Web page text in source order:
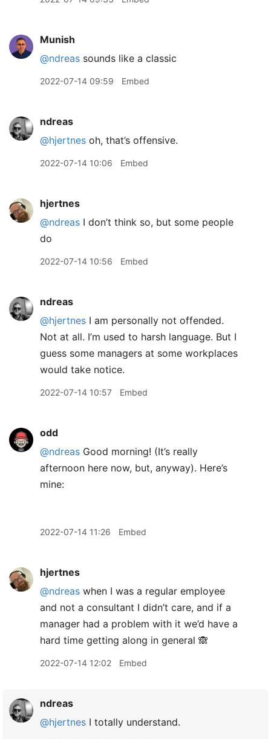
Munish
@ndreas sounds like a classic
2022-07-14 09:59 Embed
ndreas
@hjertnes oh, that’s offensive.
2022-07-14 10:06 Embed
hjertnes
@ndreas I don’t think so, but some people
do
2022-07-14 10:56 Embed
ndreas
@hjertnes I am personally not offended.
Not at all. I’m used to harsh language. But I
guess some managers at some workplaces
would take notice.
2022-07-14 10:57 Embed
odd
@ndreas Good morning! (It’s really
afternoon here now, but, anyway). Here’s
mine:
2022-07-14 11:26 Embed
hjertnes
@ndreas when I was a regular employee
and not a consultant I didn’t care, and if a
manager had a problem with it we’d have a
hard time getting along in general 🙈
2022-07-14 12:02 Embed
ndreas
@hjertnes I totally understand.